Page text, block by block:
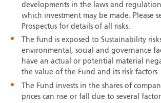
developments in the laws and
which investment may be made. Please
Prospectus for details of all risks.
The fund is exposed to Sustainability
environmental, social and governance
have an actual or potential material
the value of the Fund and its risk factors.
The Fund invests in the shares of
prices can rise or fall due to several